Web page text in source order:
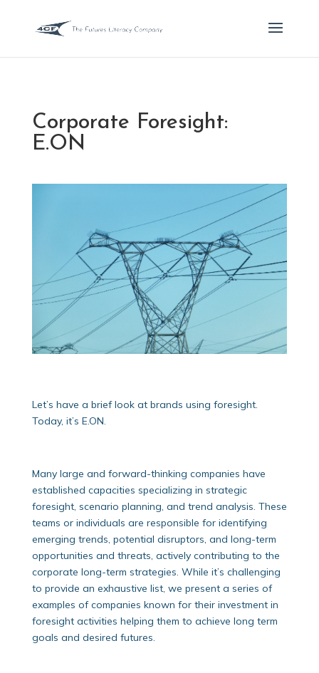
Corporate Foresight:
E.ON
Let’s have a brief look at brands using foresight.
Today, it’s E.ON.
Many large and forward-thinking companies have
established capacities specializing in strategic
foresight, scenario planning, and trend analysis. These
teams or individuals are responsible for identifying
emerging trends, potential disruptors, and long-term
opportunities and threats, actively contributing to the
corporate long-term strategies. While it’s challenging
to provide an exhaustive list, we present a series of
examples of companies known for their investment in
foresight activities helping them to achieve long term
goals and desired futures.